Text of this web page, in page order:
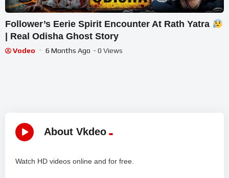
Follower’s Eerie Spirit Encounter At Rath Yatra
| Real Odisha Ghost Story
Vodeo 6 Months Ago - 0 Views
About Vkdeo
Watch HD videos online and for free.